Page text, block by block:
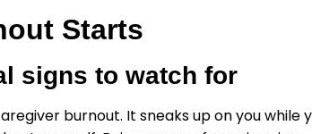
Starts
signs to watch for
burnout. It sneaks up on you while